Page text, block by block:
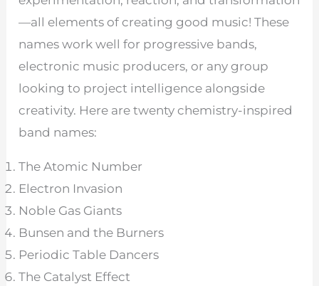
—all elements of creating good music! These
names work well for progressive bands,
electronic music producers, or any group
looking to project intelligence alongside
creativity. Here are twenty chemistry-inspired
band names:
The Atomic Number
Electron Invasion
Noble Gas Giants
Bunsen and the Burners
Periodic Table Dancers
The Catalyst Effect